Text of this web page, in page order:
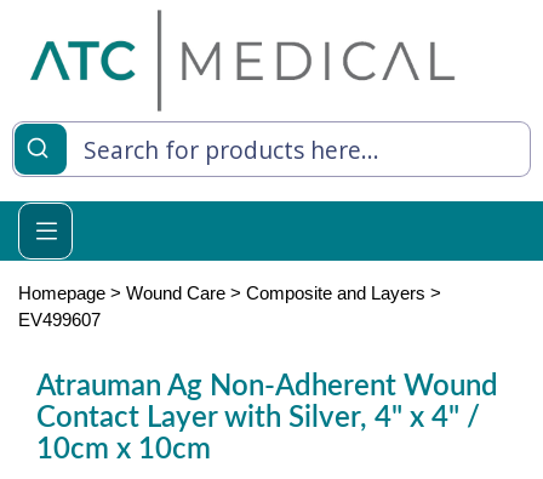
Living
Relief
Syringes
Homepage > Wound Care > Composite and Layers >
EV499607
Atrauman Ag Non-Adherent Wound
Contact Layer with Silver, 4" x 4" /
10cm x 10cm